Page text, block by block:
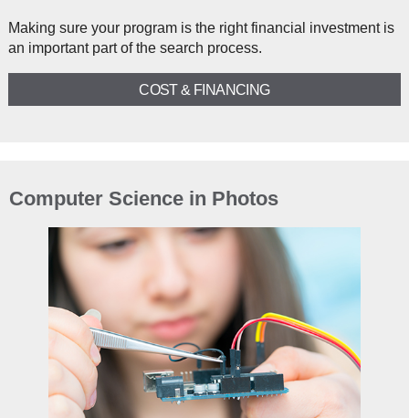
Making sure your program is the right financial investment is
an important part of the search process.
COST & FINANCING
Computer Science in Photos